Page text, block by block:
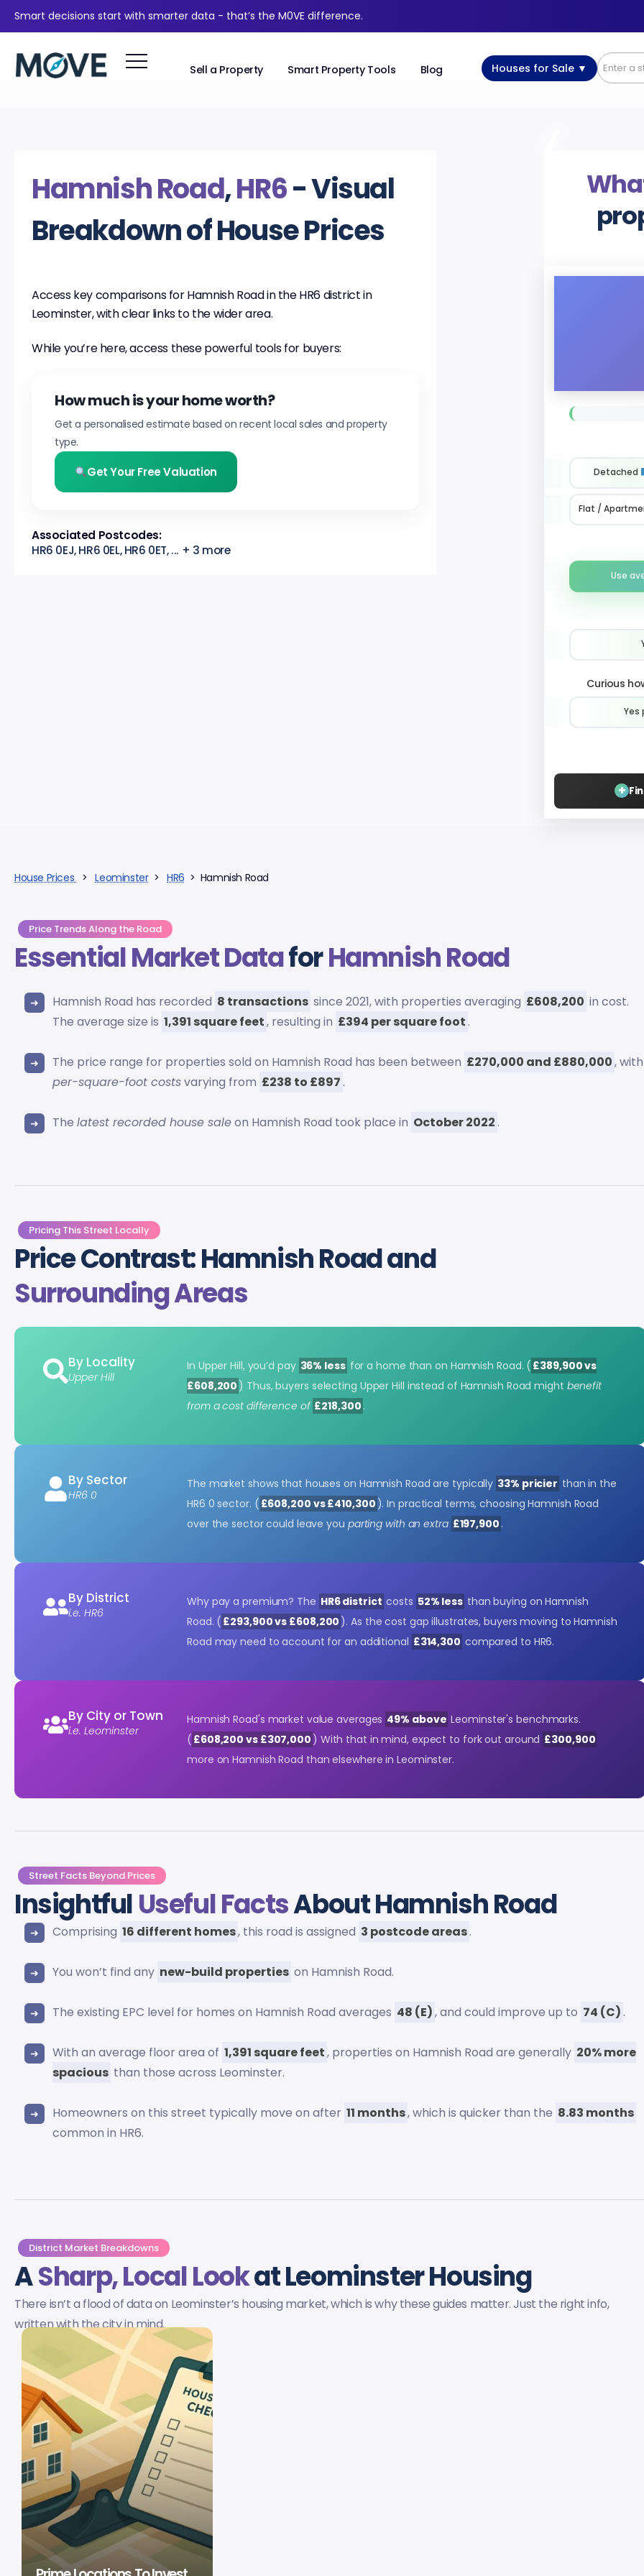
Smart decisions start with smarter data - that’s the M0VE difference.
Sell a Property Smart Property Tools Blog Houses for Sale ▼
Hamnish Road,HR6- Visual
Breakdown of House Prices
Access key comparisons for Hamnish Road in the HR6 district in
Leominster, with clear links to the wider area.
While you’re here, access these powerful tools for buyers:
How much is your home worth?
Get a personalised estimate based on recent local sales and property
type.
Get Your Free Valuation
Associated Postcodes:
HR6 0EJ, HR6 0EL, HR6 0ET, ... + 3 more
Detached
Flat /
Use
Curious
Yes
+
House Prices >Leominster>HR6 > Hamnish Road
Price Trends Along the Road
Essential Market DataforHamnish Road
Hamnish Road has recorded 8 transactions since 2021, with properties averaging £608,200 in cost.
The average size is 1,391 square feet, resulting in £394 per square foot .
The price range for properties sold on Hamnish Road has been between £270,000 and £880,000, with
per-square-foot costsvarying from £238 to £897 .
Thelatest recorded house saleon Hamnish Road took place in October 2022 .
Pricing This Street Locally
Price Contrast: Hamnish Road and
Surrounding Areas
By Locality
Upper Hill
In Upper Hill, you’d pay 36% less for a home than on Hamnish Road. ( £389,900 vs
£608,200 ) Thus, buyers selecting Upper Hill instead of Hamnish Road might benefit
from a cost difference of £218,300 .
By Sector
HR6 0
The market shows that houses on Hamnish Road are typically 33% pricier than in the
HR6 0 sector. ( £608,200 vs £410,300 ). In practical terms, choosing Hamnish Road
over the sector could leave you parting with an extra £197,900 .
By District
i.e. HR6
Why pay a premium? The HR6 district costs 52% less than buying on Hamnish
Road. ( £293,900 vs £608,200 ). As the cost gap illustrates, buyers moving to Hamnish
Road may need to account for an additional £314,300 compared to HR6.
By City or Town
i.e. Leominster
Hamnish Road's market value averages 49% above Leominster's benchmarks.
( £608,200 vs £307,000 ) With that in mind, expect to fork out around £300,900
more on Hamnish Road than elsewhere in Leominster.
Street Facts Beyond Prices
InsightfulUseful FactsAbout Hamnish Road
Comprising 16 different homes, this road is assigned 3 postcode areas.
You won’t find any new-build properties on Hamnish Road.
The existing EPC level for homes on Hamnish Road averages 48 (E), and could improve up to 74 (C) .
With an average floor area of 1,391 square feet, properties on Hamnish Road are generally 20% more
spacious than those across Leominster.
Homeowners on this street typically move on after 11 months, which is quicker than the 8.83 months
common in HR6.
District Market Breakdowns
ASharp, Local Lookat Leominster Housing
There isn’t a flood of data on Leominster’s housing market, which is why these guides matter. Just the right info,
written with the city in mind.